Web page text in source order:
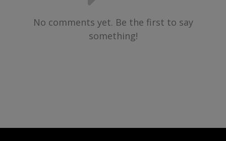
No comments yet. Be the first to say
something!